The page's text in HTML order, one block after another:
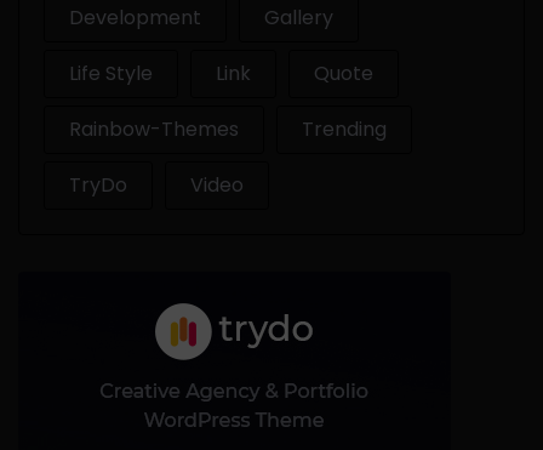
Development
Gallery
Life Style
Link
Quote
Rainbow-Themes
Trending
TryDo
Video